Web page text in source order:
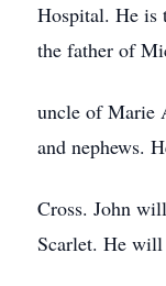
Hospital. He is
the father of
uncle of Marie
and nephews.
Cross. John
Scarlet. He will